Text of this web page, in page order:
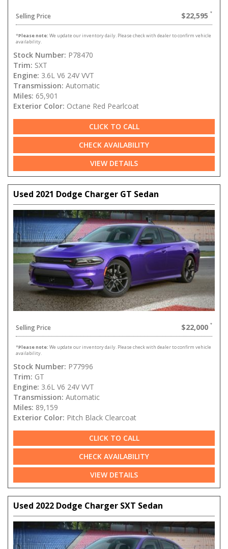
Selling Price $22,595
*Please note: We update our inventory daily. Please check with dealer to confirm vehicle
availability.
Stock Number: P78470
Trim: SXT
Engine: 3.6L V6 24V VVT
Transmission: Automatic
Miles: 65,901
Exterior Color: Octane Red Pearlcoat
CLICK TO CALL
CHECK AVAILABILITY
VIEW DETAILS
Used 2021 Dodge Charger GT Sedan
Selling Price $22,000
*Please note: We update our inventory daily. Please check with dealer to confirm vehicle
availability.
Stock Number: P77996
Trim: GT
Engine: 3.6L V6 24V VVT
Transmission: Automatic
Miles: 89,159
Exterior Color: Pitch Black Clearcoat
CLICK TO CALL
CHECK AVAILABILITY
VIEW DETAILS
Used 2022 Dodge Charger SXT Sedan